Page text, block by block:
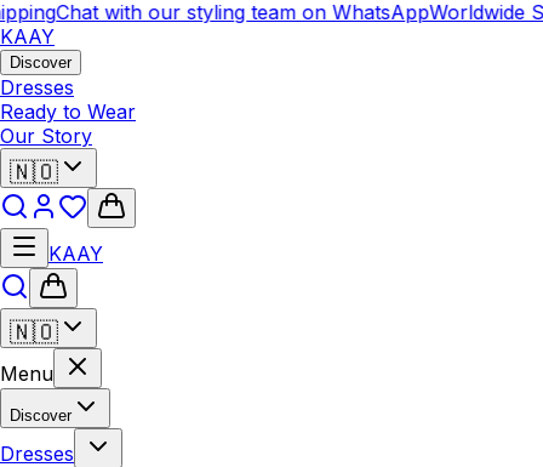
Chat with our styling team on WhatsAppWorldwide
KAAY
Discover
Dresses
Ready to Wear
Our Story
🇳🇴
KAAY
🇳🇴
Menu
Discover
Dresses